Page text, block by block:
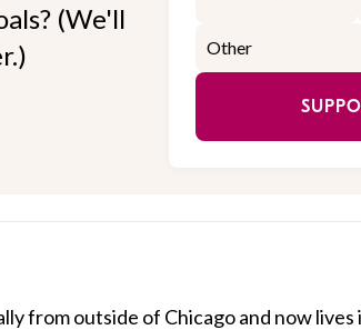
(We'll
from outside of Chicago and now lives